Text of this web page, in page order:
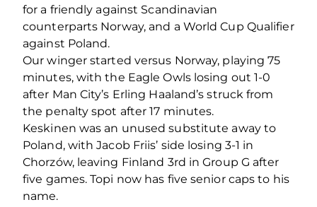
for a friendly against Scandinavian
counterparts Norway, and a World Cup Qualifier
against Poland.
Our winger started versus Norway, playing 75
minutes, with the Eagle Owls losing out 1-0
after Man City’s Erling Haaland’s struck from
the penalty spot after 17 minutes.
Keskinen was an unused substitute away to
Poland, with Jacob Friis’ side losing 3-1 in
Chorzów, leaving Finland 3rd in Group G after
five games. Topi now has five senior caps to his
name.